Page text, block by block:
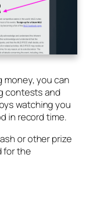
money, you can
contests and
watching you
in record time.
or other prize
for the